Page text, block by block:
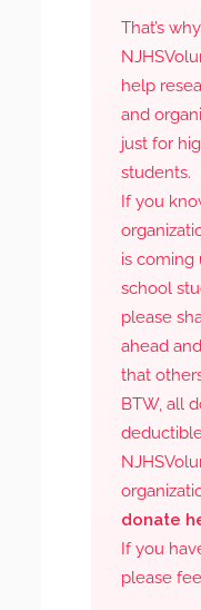
That’s
help
and
just for
students.
If you
is coming
school
please
ahead
that
BTW, all
donate
If you
please